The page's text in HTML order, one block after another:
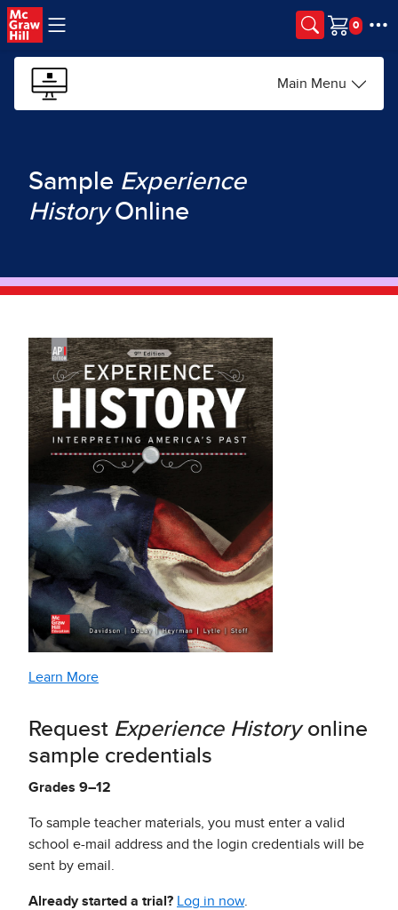
Skip to main content
Cart
Main Menu
Sample Experience
HistoryOnline
Learn More
Request Experience History online
sample credentials
Grades 9–12
To sample teacher materials, you must enter a valid
school e-mail address and the login credentials will be
sent by email.
Already started a trial? Log in now.